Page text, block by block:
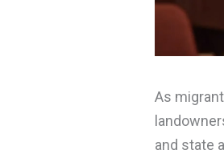
As
and state